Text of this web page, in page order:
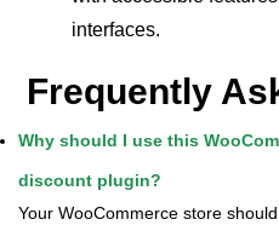
interfaces.
Frequently
Why should I use this
discount plugin?
Your WooCommerce store